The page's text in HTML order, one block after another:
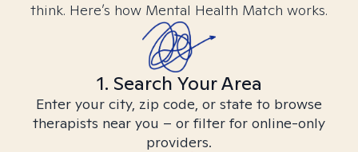
think. Here’s how Mental Health Match works.
1. Search Your Area
Enter your city, zip code, or state to browse
therapists near you – or filter for online-only
providers.